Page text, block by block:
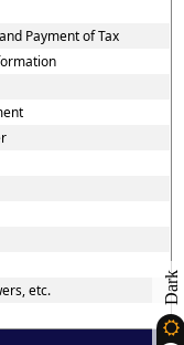
Payment of Tax
etc.
Dark